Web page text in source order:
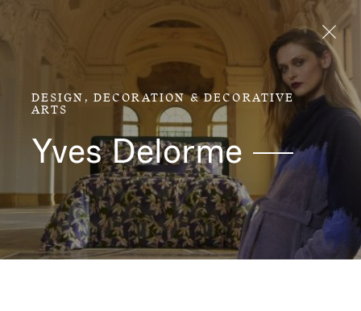
Aller directement au contenu
DESIGN, DECORATION & DECORATIVE
ARTS
YvesDelorme